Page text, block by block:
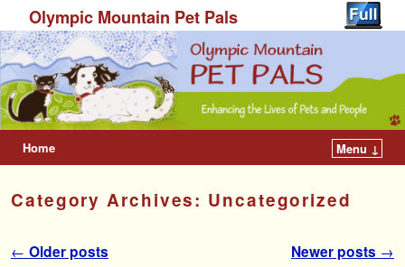
Olympic Mountain Pet Pals
Home Menu ↓
Category Archives: Uncategorized
Post navigation
← Older posts Newer posts →